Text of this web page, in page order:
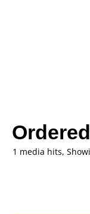
1 media hits,